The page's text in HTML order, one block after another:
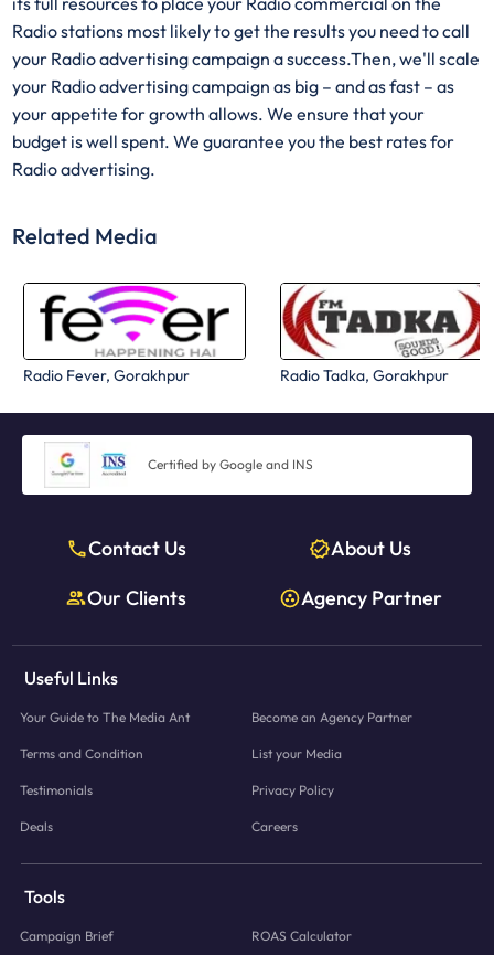
Radio stations most likely to get the results you need to call
your Radio advertising campaign a success.Then, we'll scale
your Radio advertising campaign as big – and as fast – as
your appetite for growth allows. We ensure that your
budget is well spent. We guarantee you the best rates for
Radio advertising.
Related Media
Radio Fever, Gorakhpur Radio Tadka, Gorakhpur
Certified by Google and INS
Contact Us
About Us
Our Clients
Agency Partner
Useful Links
Your Guide to The Media Ant Become an Agency Partner
Terms and Condition List your Media
Testimonials Privacy Policy
Deals Careers
Tools
Campaign Brief ROAS Calculator